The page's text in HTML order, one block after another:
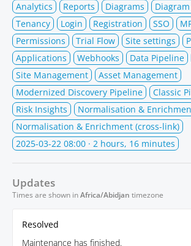
Analytics
Reports Diagrams
Tenancy
Login Registration SSO
Permissions
Trial Flow Site settings
Applications
Webhooks Data Pipeline
Site Management
Asset Management
Modernized Discovery Pipeline
Classic
Risk Insights
Normalisation &
Normalisation & Enrichment (cross-link)
2025-03-22 08:00 · 2 hours, 16 minutes
Updates
Times are shown inAfrica/Abidjan timezone
Resolved
Maintenance has finished.